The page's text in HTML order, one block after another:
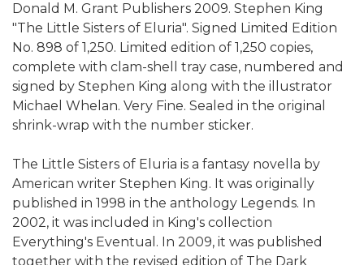
Donald M. Grant Publishers 2009. Stephen King
"The Little Sisters of Eluria". Signed Limited Edition
No. 898 of 1,250. Limited edition of 1,250 copies,
complete with clam-shell tray case, numbered and
signed by Stephen King along with the illustrator
Michael Whelan. Very Fine. Sealed in the original
shrink-wrap with the number sticker.
The Little Sisters of Eluria is a fantasy novella by
American writer Stephen King. It was originally
published in 1998 in the anthology Legends. In
2002, it was included in King's collection
Everything's Eventual. In 2009, it was published
together with the revised edition of The Dark